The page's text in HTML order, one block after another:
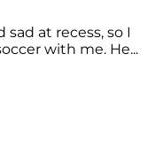
at recess, so I
with me. He...